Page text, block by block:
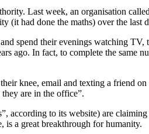
Last week, an organisation
(it had done the maths) over the last
spend their evenings watching
ago. In fact, to complete the same
knee, email and texting a friend
are in the office”.
to its website) are
a great breakthrough for humanity.